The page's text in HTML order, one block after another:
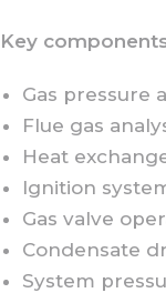
Key
Gas pressure
Flue gas
Heat
Ignition
Gas valve
Condensate
System